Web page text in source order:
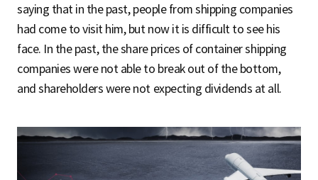
r
saying that in the past, people from shipping companies
had come to visit him, but now it is difficult to see his
face. In the past, the share prices of container shipping
companies were not able to break out of the bottom,
and shareholders were not expecting dividends at all.